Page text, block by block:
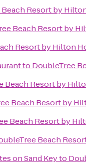
Resort by
Beach Resort by
Resort by Hilton
to DoubleTree
Beach Resort by
Beach Resort by
Beach Resort by
Beach
on Sand Keyto